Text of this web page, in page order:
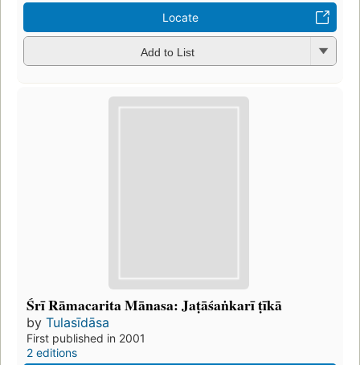
Locate
Add to List
Śrī Rāmacarita Mānasa: Jaṭāśaṅkarī ṭīkā
by Tulasīdāsa
First published in 2001
2 editions